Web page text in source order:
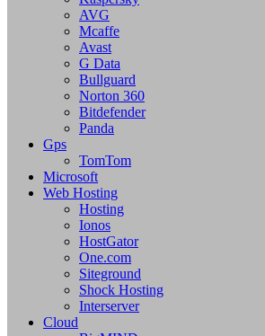
AVG
Mcaffe
Avast
G Data
Bullguard
Norton 360
Bitdefender
Panda
Gps
TomTom
Microsoft
Web Hosting
Hosting
Ionos
HostGator
One.com
Siteground
Shock Hosting
Interserver
Cloud